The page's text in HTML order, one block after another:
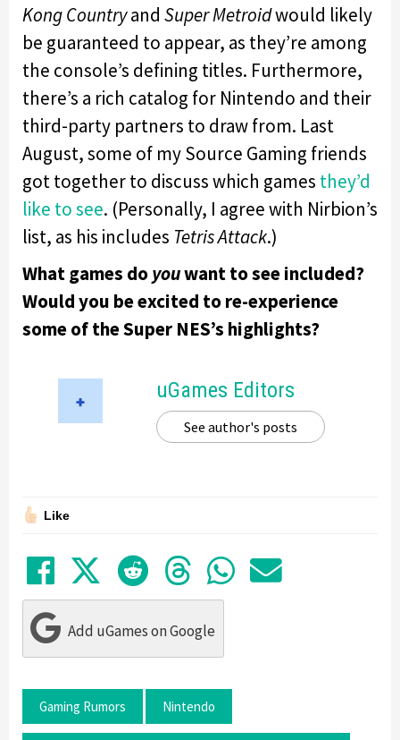
Kong Countryand Super Metroidwould likely
be guaranteed to appear, as they’re among
the console’s defining titles. Furthermore,
there’s a rich catalog for Nintendo and their
third-party partners to draw from. Last
August, some of my Source Gaming friends
got together to discuss which games they’d
like to see. (Personally, I agree with Nirbion’s
list, as his includes Tetris Attack.)
What games doyouwant to see included?
Would you be excited to re-experience
some of the Super NES’s highlights?
uGames Editors
See author's posts
Like
Share on Facebook
TweetSubmit to Reddit
Submit to
Share in
Share
Add uGames on Google
Gaming Rumors Nintendo